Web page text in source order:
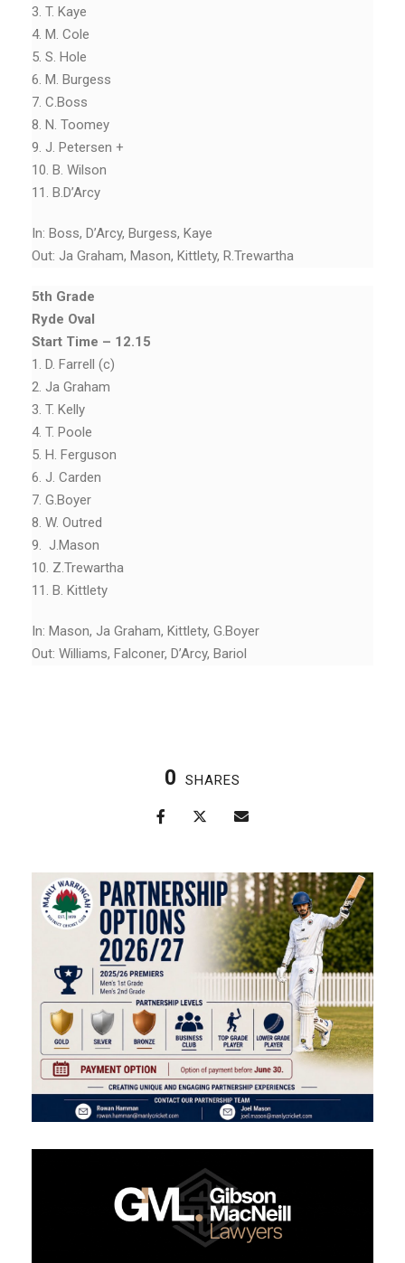
3. T. Kaye
4. M. Cole
5. S. Hole
6. M. Burgess
7. C.Boss
8. N. Toomey
9. J. Petersen +
10. B. Wilson
11. B.D’Arcy
In: Boss, D’Arcy, Burgess, Kaye
Out: Ja Graham, Mason, Kittlety, R.Trewartha
5th Grade
Ryde Oval
Start Time – 12.15
1. D. Farrell (c)
2. Ja Graham
3. T. Kelly
4. T. Poole
5. H. Ferguson
6. J. Carden
7. G.Boyer
8. W. Outred
9. J.Mason
10. Z.Trewartha
11. B. Kittlety
In: Mason, Ja Graham, Kittlety, G.Boyer
Out: Williams, Falconer, D’Arcy, Bariol
0 SHARES